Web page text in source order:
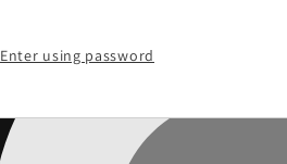
Enter using password